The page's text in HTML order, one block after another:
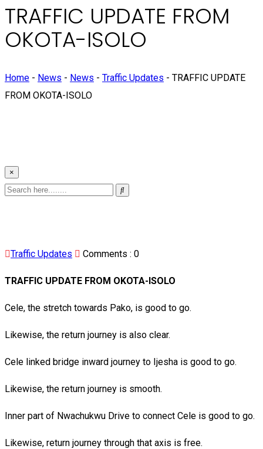
TRAFFIC UPDATE FROM
OKOTA-ISOLO
Home - News - News - Traffic Updates - TRAFFIC UPDATE
FROM OKOTA-ISOLO
×
Traffic Updates Comments : 0
TRAFFIC UPDATE FROM OKOTA-ISOLO
Cele, the stretch towards Pako, is good to go.
Likewise, the return journey is also clear.
Cele linked bridge inward journey to Ijesha is good to go.
Likewise, the return journey is smooth.
Inner part of Nwachukwu Drive to connect Cele is good to go.
Likewise, return journey through that axis is free.